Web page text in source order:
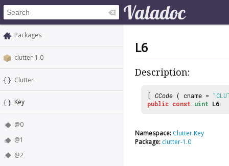
Packages
clutter-1.0
Clutter
Key
@0
@1
@2
L6
Description:
[ CCode ( cname =
public const uint L6
Namespace: Clutter.Key
Package: clutter-1.0